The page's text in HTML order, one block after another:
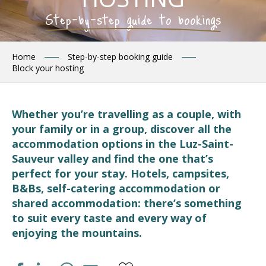
Step-by-step guide to bookings
Home
Step-by-step booking guide
Block your hosting
Whether you’re travelling as a couple, with
your family or in a group, discover all the
accommodation options in the Luz-Saint-
Sauveur valley and find the one that’s
perfect for your stay. Hotels, campsites,
B&Bs, self-catering accommodation or
shared accommodation: there’s something
to suit every taste and every way of
enjoying the mountains.